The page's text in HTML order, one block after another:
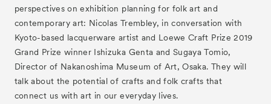
perspectives on exhibition planning for folk art and
contemporary art: Nicolas Trembley, in conversation with
Kyoto-based lacquerware artist and Loewe Craft Prize 2019
Grand Prize winner Ishizuka Genta and Sugaya Tomio,
Director of Nakanoshima Museum of Art, Osaka. They will
talk about the potential of crafts and folk crafts that
connect us with art in our everyday lives.